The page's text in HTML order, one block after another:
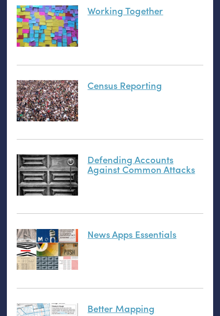
Working Together
Census Reporting
Defending Accounts
Against Common Attacks
News Apps Essentials
Better Mapping